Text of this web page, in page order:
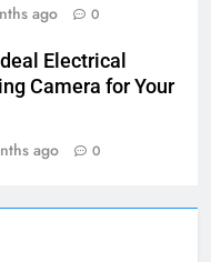
ago 0
Electrical
Camera for Your
ago 0